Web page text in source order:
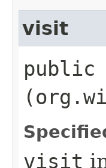
visit
public
visit